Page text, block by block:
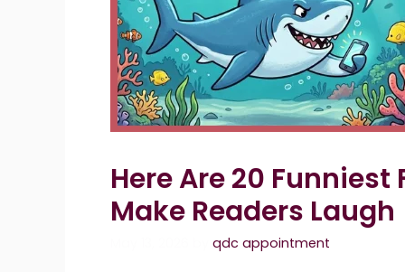
Here Are 20
Make Readers Laugh
qdc appointment